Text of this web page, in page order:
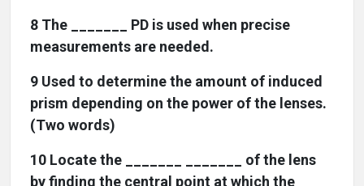
8 The _______ PD is used when precise
measurements are needed.
9 Used to determine the amount of induced
prism depending on the power of the lenses.
(Two words)
10 Locate the _______ _______ of the lens
by finding the central point at which the